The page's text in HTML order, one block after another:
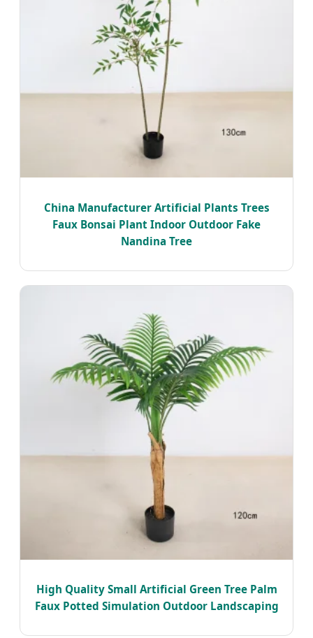
China Manufacturer Artificial Plants Trees
Faux Bonsai Plant Indoor Outdoor Fake
Nandina Tree
High Quality Small Artificial Green Tree Palm
Faux Potted Simulation Outdoor Landscaping